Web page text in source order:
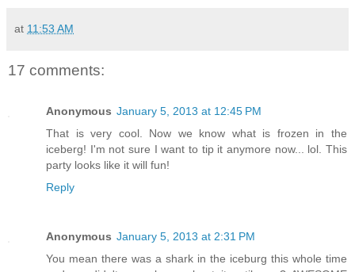
at 11:53 AM
17 comments:
Anonymous January 5, 2013 at 12:45 PM
That is very cool. Now we know what is frozen in the
iceberg! I'm not sure I want to tip it anymore now... lol. This
party looks like it will fun!
Reply
Anonymous January 5, 2013 at 2:31 PM
You mean there was a shark in the iceburg this whole time